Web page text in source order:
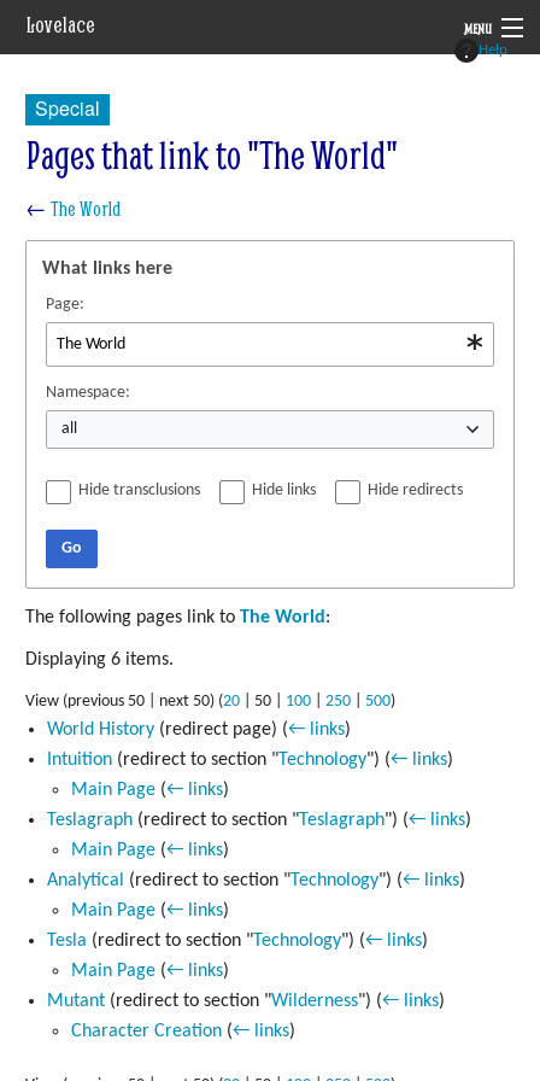
Lovelace MENU
Navigation
Help
Special
Pages that link to "The World"
← The World
What links here
Page:
Namespace:
all
Hide transclusions Hide links Hide redirects
Go
The following pages link to The World:
Displaying 6 items.
View (previous 50 next 50) (20 50 100 250 500)
World History(redirect page) (← links)
Intuition(redirect to section "Technology") (← links)
Main Page (← links)
Teslagraph(redirect to section "Teslagraph") (← links)
Main Page (← links)
Analytical
(redirect to section "Technology") (← links)
Main Page (← links)
Tesla (redirect to section "Technology") (← links)
Main Page (← links)
Mutant(redirect to section "Wilderness") (← links)
Character Creation (← links)